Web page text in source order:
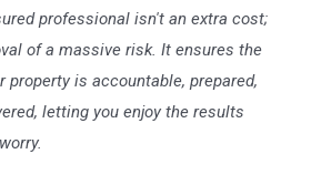
professional isn't an extra cost;
of a massive risk. It ensures the
property is accountable, prepared,
letting you enjoy the results